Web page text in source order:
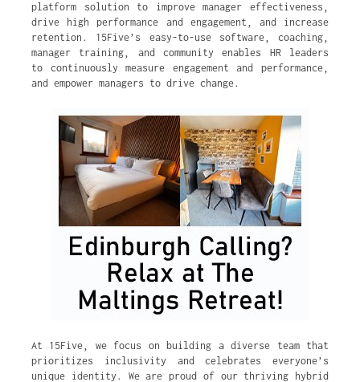
platform solution to improve manager effectiveness,
drive high performance and engagement, and increase
retention. 15Five’s easy-to-use software, coaching,
manager training, and community enables HR leaders
to continuously measure engagement and performance,
and empower managers to drive change.
At 15Five, we focus on building a diverse team that
prioritizes inclusivity and celebrates everyone’s
unique identity. We are proud of our thriving hybrid